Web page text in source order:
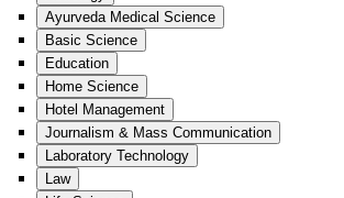
Ayurveda Medical Science
Basic Science
Education
Home Science
Hotel Management
Journalism & Mass Communication
Laboratory Technology
Law